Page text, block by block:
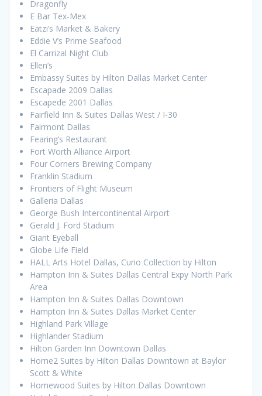
Dragonfly
E Bar Tex-Mex
Eatzi’s Market & Bakery
Eddie V’s Prime Seafood
El Carrizal Night Club
Ellen’s
Embassy Suites by Hilton Dallas Market Center
Escapade 2009 Dallas
Escapede 2001 Dallas
Fairfield Inn & Suites Dallas West / I-30
Fairmont Dallas
Fearing’s Restaurant
Fort Worth Alliance Airport
Four Corners Brewing Company
Franklin Stadium
Frontiers of Flight Museum
Galleria Dallas
George Bush Intercontinental Airport
Gerald J. Ford Stadium
Giant Eyeball
Globe Life Field
HALL Arts Hotel Dallas, Curio Collection by Hilton
Hampton Inn & Suites Dallas Central Expy North Park
Area
Hampton Inn & Suites Dallas Downtown
Hampton Inn & Suites Dallas Market Center
Highland Park Village
Highlander Stadium
Hilton Garden Inn Downtown Dallas
Home2 Suites by Hilton Dallas Downtown at Baylor
Scott & White
Homewood Suites by Hilton Dallas Downtown